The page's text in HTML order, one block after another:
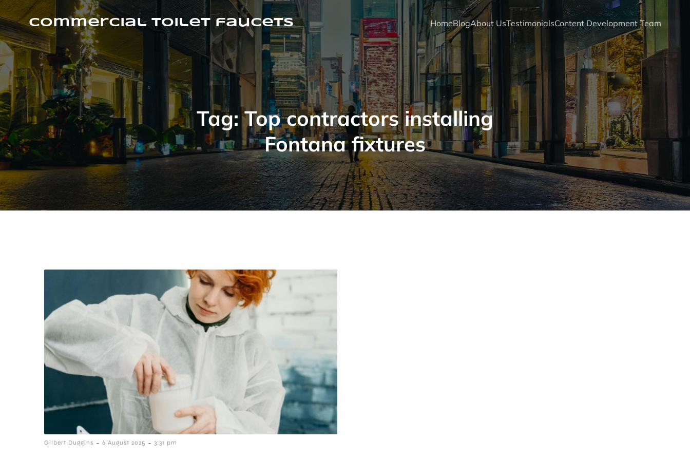
Skip
to
content Commercial Toilet faucets HomeBlogAbout UsTestimonialsContent Development Team
Tag:Top contractors installing
Fontana fixtures
Gilbert Duggins - 6 August 2025 - 3:31 pm